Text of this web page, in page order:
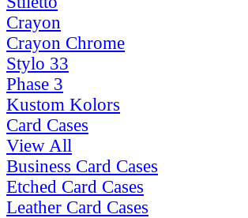
Crayon
Crayon Chrome
Stylo 33
Phase 3
Kustom Kolors
Card Cases
View All
Business Card Cases
Etched Card Cases
Leather Card Cases